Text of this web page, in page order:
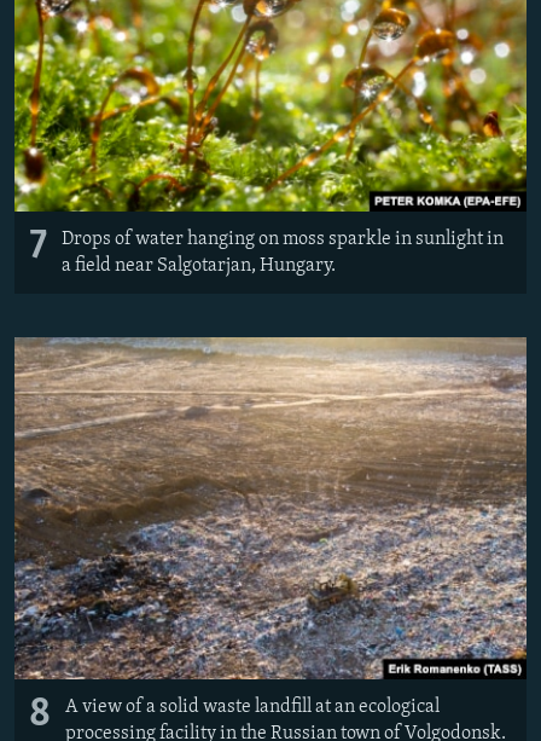
7
Drops of water hanging on moss sparkle in sunlight in
a field near Salgotarjan, Hungary.
8
A view of a solid waste landfill at an ecological
processing facility in the Russian town of Volgodonsk.